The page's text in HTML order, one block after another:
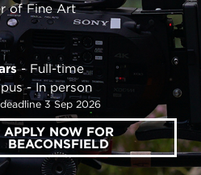
of Fine Art
Full-time
In person
3 Sep 2026
APPLY NOW FOR
BEACONSFIELD